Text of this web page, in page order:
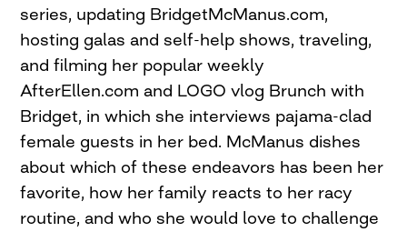
series, updating BridgetMcManus.com,
hosting galas and self-help shows, traveling,
and filming her popular weekly
AfterEllen.com and LOGO vlog Brunch with
Bridget, in which she interviews pajama-clad
female guests in her bed. McManus dishes
about which of these endeavors has been her
favorite, how her family reacts to her racy
routine, and who she would love to challenge